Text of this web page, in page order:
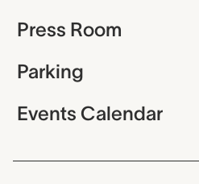
Press Room
Parking
Events Calendar